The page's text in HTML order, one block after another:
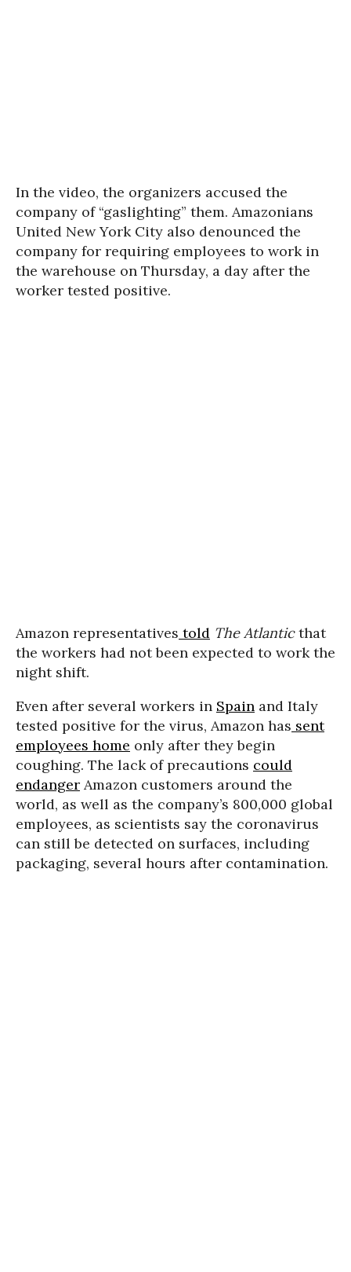
In the video, the organizers accused the
company of “gaslighting” them. Amazonians
United New York City also denounced the
company for requiring employees to work in
the warehouse on Thursday, a day after the
worker tested positive.
Amazon representatives told The Atlanticthat
the workers had not been expected to work the
night shift.
Even after several workers in Spain and Italy
tested positive for the virus, Amazon has sent
employees home only after they begin
coughing. The lack of precautions could
endanger Amazon customers around the
world, as well as the company’s 800,000 global
employees, as scientists say the coronavirus
can still be detected on surfaces, including
packaging, several hours after contamination.